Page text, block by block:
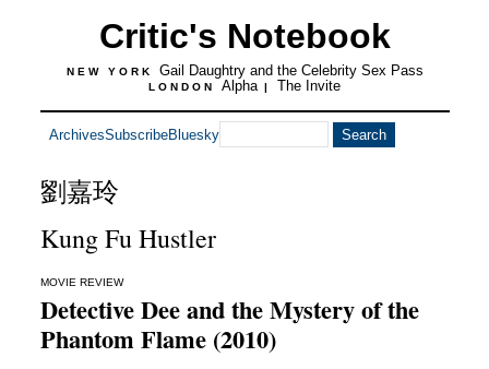
Critic's Notebook
NEW YORK Gail Daughtry and the Celebrity Sex Pass
LONDON Alpha | The Invite
ArchivesSubscribeBluesky
劉嘉玲
Kung Fu Hustler
MOVIE REVIEW
Detective Dee and the Mystery of the
Phantom Flame (2010)